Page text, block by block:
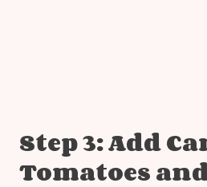
Step 3: Add
Tomatoes